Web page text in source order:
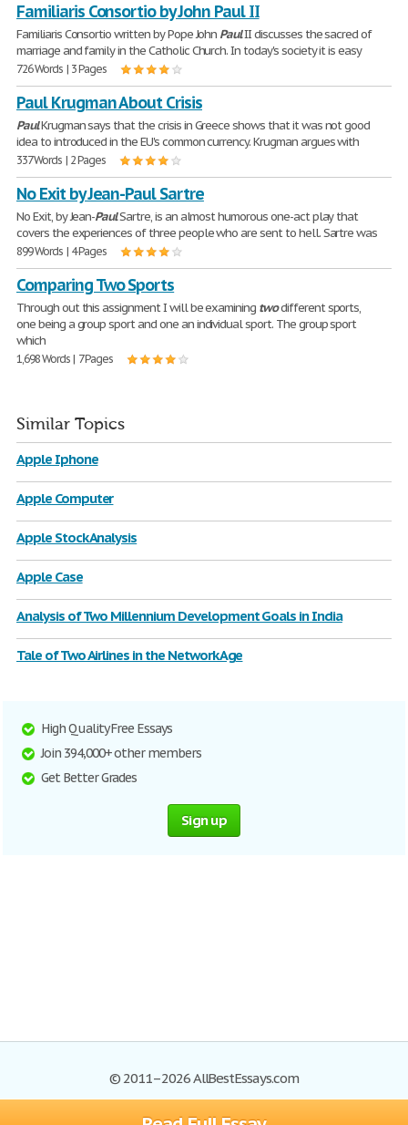
Familiaris Consortio by John Paul II
Familiaris Consortio written by Pope John PaulII discusses the sacred of
marriage and family in the Catholic Church. In today's society it is easy
726 Words | 3 Pages
Paul Krugman About Crisis
PaulKrugman says that the crisis in Greece shows that it was not good
idea to introduced in the EU's common currency. Krugman argues with
337 Words | 2 Pages
No Exit by Jean-Paul Sartre
No Exit, by Jean-PaulSartre, is an almost humorous one-act play that
covers the experiences of three people who are sent to hell. Sartre was
899 Words | 4 Pages
Comparing Two Sports
Through out this assignment I will be examining twodifferent sports,
one being a group sport and one an individual sport. The group sport
which
1,698 Words | 7 Pages
Similar Topics
Apple Iphone
Apple Computer
Apple Stock Analysis
Apple Case
Analysis of Two Millennium Development Goals in India
Tale of Two Airlines in the Network Age
High Quality Free Essays
Join 394,000+ other members
Get Better Grades
Sign up
© 2011–2026 AllBestEssays.com